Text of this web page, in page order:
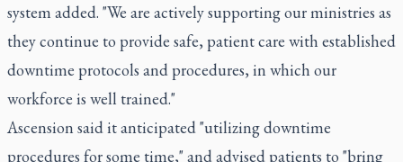
system added. "We are actively supporting our ministries as
they continue to provide safe, patient care with established
downtime protocols and procedures, in which our
workforce is well trained."
Ascension said it anticipated "utilizing downtime
procedures for some time," and advised patients to "bring